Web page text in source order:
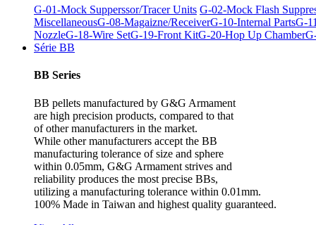
G-01-Mock Supperssor/Tracer Units G-02-Mock Flash
MiscellaneousG-08-Magaizne/ReceiverG-10-Internal PartsG-
NozzleG-18-Wire SetG-19-Front KitG-20-Hop Up Chamber
Série BB
BB Series
BB pellets manufactured by G&G Armament
are high precision products, compared to that
of other manufacturers in the market.
While other manufacturers accept the BB
manufacturing tolerance of size and sphere
within 0.05mm, G&G Armament strives and
reliability produces the most precise BBs,
utilizing a manufacturing tolerance within 0.01mm.
100% Made in Taiwan and highest quality guaranteed.